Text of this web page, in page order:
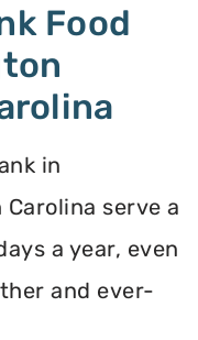
Food
in
serve a
a year, even
and ever-